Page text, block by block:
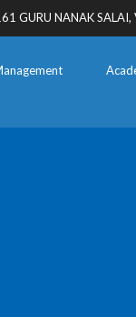
GURU NANAK SALAI,